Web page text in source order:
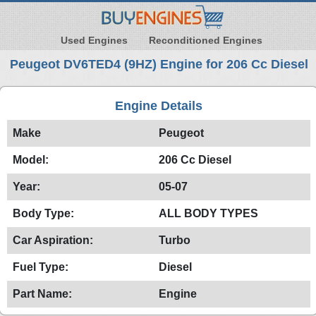
Used Engines Reconditioned Engines
Peugeot DV6TED4 (9HZ) Engine for 206 Cc Diesel
Engine Details
Make Peugeot
Model: 206 Cc Diesel
Year: 05-07
Body Type: ALL BODY TYPES
Car Aspiration: Turbo
Fuel Type: Diesel
Part Name: Engine